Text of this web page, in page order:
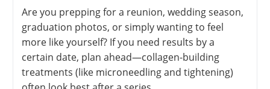
Are you prepping for a reunion, wedding season,
graduation photos, or simply wanting to feel
more like yourself? If you need results by a
certain date, plan ahead—collagen-building
treatments (like microneedling and tightening)